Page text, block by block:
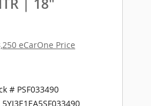
| 18"
eCarOne Price
# PSF033490